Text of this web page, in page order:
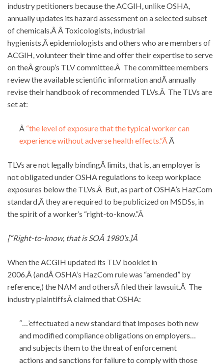
industry petitioners because the ACGIH, unlike OSHA,
annually updates its hazard assessment on a selected subset
of chemicals.Â Â Toxicologists, industrial
hygienists,Â epidemiologists and others who are members of
ACGIH, volunteer their time and offer their expertise to serve
on theÂ group’s TLV committee.Â The committee members
review the available scientific information andÂ annually
revise their handbook of recommended TLVs.Â The TLVs are
set at:
Â “the level of exposure that the typical worker can
experience without adverse health effects.”Â Â
TLVs are not legally bindingÂ limits, that is, an employer is
not obligated under OSHA regulations to keep workplace
exposures below the TLVs.Â But, as part of OSHA’s HazCom
standard,Â they are required to be publicized on MSDSs, in
the spirit of a worker’s “right-to-know.”Â
[“Right-to-know, that is SOÂ 1980’s.]Â
When the ACGIH updated its TLV booklet in
2006,Â (andÂ OSHA’s HazCom rule was “amended” by
reference,) the NAM and othersÂ filed their lawsuit.Â The
industry plaintiffsÂ claimed that OSHA:
“…’effectuated a new standard that imposes both new
and modified compliance obligations on employers…
and subjects them to the threat of enforcement
actions and sanctions for failure to comply with those